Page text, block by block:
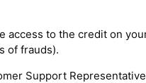
to the credit on
of frauds).
Support